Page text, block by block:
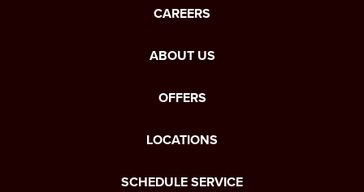
CAREERS
ABOUT US
OFFERS
LOCATIONS
SCHEDULE SERVICE